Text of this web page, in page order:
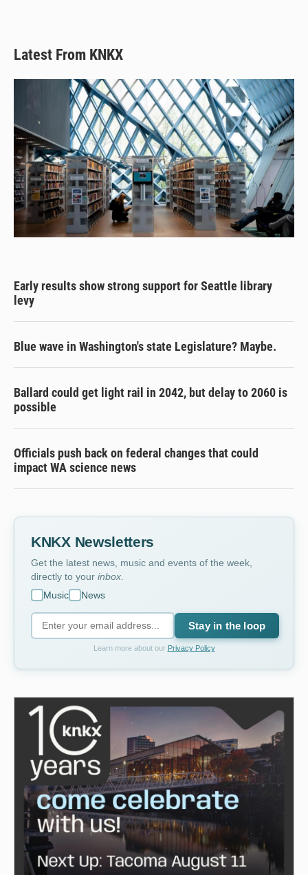
Latest From KNKX
Early results show strong support for Seattle library
levy
Blue wave in Washington's state Legislature? Maybe.
Ballard could get light rail in 2042, but delay to 2060 is
possible
Officials push back on federal changes that could
impact WA science news
KNKX Newsletters
Get the latest news, music and events of the week,
directly to your inbox
Music
News
Stay in the loop
Learn more about our Privacy Policy